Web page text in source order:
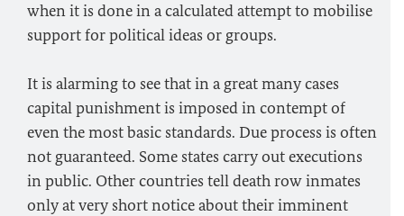
when it is done in a calculated attempt to mobilise
support for political ideas or groups.
It is alarming to see that in a great many cases
capital punishment is imposed in contempt of
even the most basic standards. Due process is often
not guaranteed. Some states carry out executions
in public. Other countries tell death row inmates
only at very short notice about their imminent